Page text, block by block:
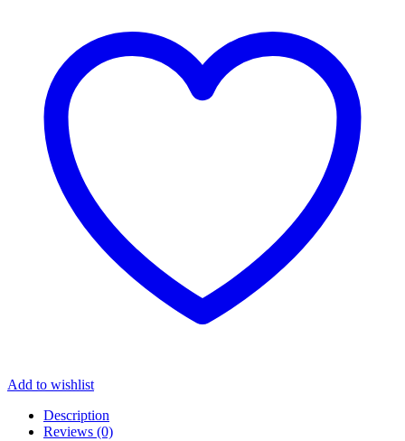
Add to wishlist
Description
Reviews (0)